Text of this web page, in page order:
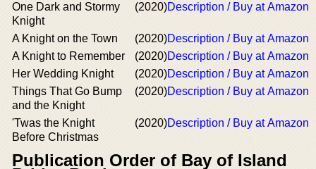
One Dark and Stormy
Knight
(2020)Description / Buy at Amazon
A Knight on the Town (2020)Description / Buy at Amazon
A Knight to Remember
(2020)Description / Buy at Amazon
Her Wedding Knight
(2020)Description / Buy at Amazon
Things That Go Bump
and the Knight
(2020)Description / Buy at Amazon
'Twas the Knight
Before Christmas
(2020)Description / Buy at Amazon
Publication Order of Bay of Island